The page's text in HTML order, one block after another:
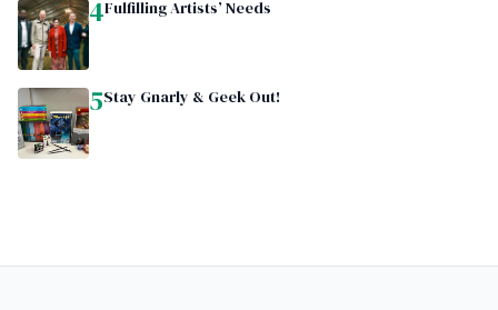
4Fulfilling Artists’ Needs
5Stay Gnarly & Geek Out!